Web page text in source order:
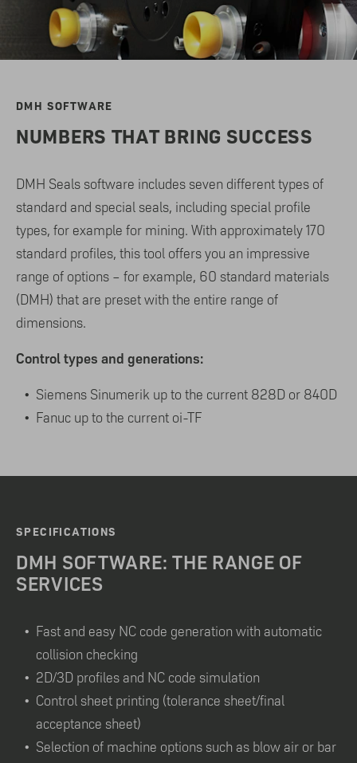
NUMBERS THAT BRING SUCCESS
DMH SOFTWARE
DMH Seals software includes seven different types of
standard and special seals, including special profile
types, for example for mining. With approximately 170
standard profiles, this tool offers you an impressive
range of options – for example, 60 standard materials
(DMH) that are preset with the entire range of
dimensions.
Control types and generations:
Siemens Sinumerik up to the current 828D or 840D
Fanuc up to the current oi-TF
DMH SOFTWARE: THE RANGE OF
SERVICES
SPECIFICATIONS
Fast and easy NC code generation with automatic
collision checking
2D/3D profiles and NC code simulation
Control sheet printing (tolerance sheet/final
acceptance sheet)
Selection of machine options such as blow air or bar